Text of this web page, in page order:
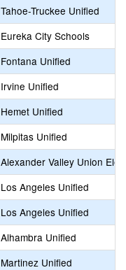
Tahoe-Truckee Unified
Eureka City Schools
Fontana Unified
Irvine Unified
Hemet Unified
Milpitas Unified
Alexander Valley Union
Los Angeles Unified
Los Angeles Unified
Alhambra Unified
Martinez Unified